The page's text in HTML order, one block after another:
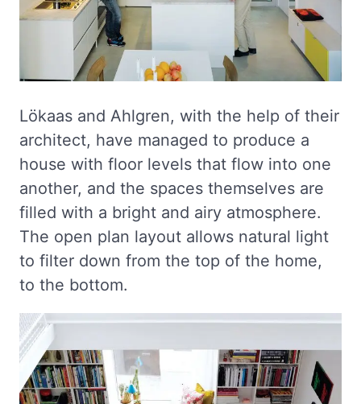
Lökaas and Ahlgren, with the help of their
architect, have managed to produce a
house with floor levels that flow into one
another, and the spaces themselves are
filled with a bright and airy atmosphere.
The open plan layout allows natural light
to filter down from the top of the home,
to the bottom.